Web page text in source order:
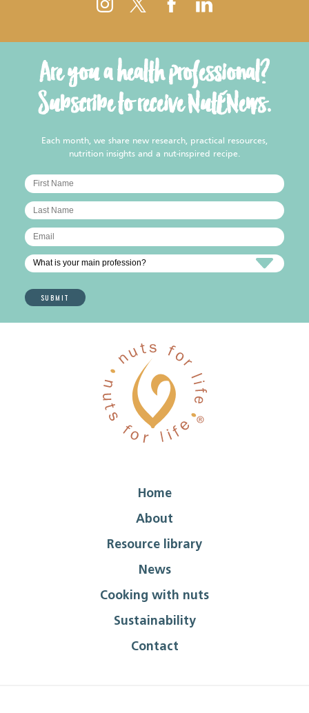
Are you a health professional?
Subscribe to receive NutENews.
Each month, we share new research, practical resources,
nutrition insights and a nut-inspired recipe.
Home
About
Resource library
News
Cooking with nuts
Sustainability
Contact